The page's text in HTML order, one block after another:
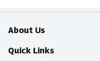
About Us
Overview
Quick Links